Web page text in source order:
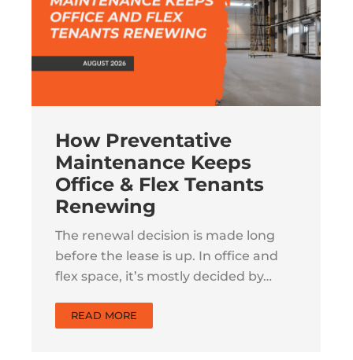
How Preventative
Maintenance Keeps
Office & Flex Tenants
Renewing
The renewal decision is made long
before the lease is up. In office and
flex space, it’s mostly decided by…
READ MORE